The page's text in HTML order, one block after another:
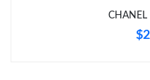
Just Sold: Frank from
CHANEL